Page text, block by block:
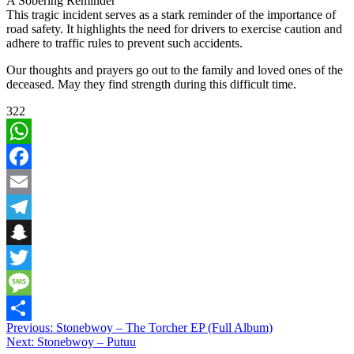
This tragic incident serves as a stark reminder of the importance of
road safety. It highlights the need for drivers to exercise caution and
adhere to traffic rules to prevent such accidents.
Our thoughts and prayers go out to the family and loved ones of the
deceased. May they find strength during this difficult time.
322
WhatsApp
Facebook
Email
Telegram
Snapchat
Twitter
Message
Share
Post
Previous: Stonebwoy – The Torcher EP (Full Album)
Next: Stonebwoy – Putuu